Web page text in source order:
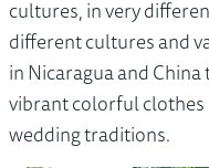
cultures, in very
different cultures and
in Nicaragua and
vibrant colorful clothes
wedding traditions.